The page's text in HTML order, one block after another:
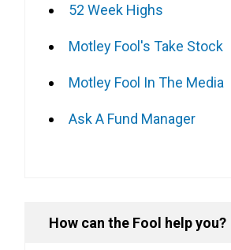
52 Week Highs
Motley Fool's Take Stock
Motley Fool In The Media
Ask A Fund Manager
How can the Fool help you?